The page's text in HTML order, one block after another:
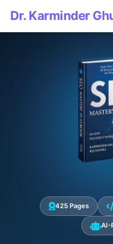
Dr. Karminder
425 Pages
AI-